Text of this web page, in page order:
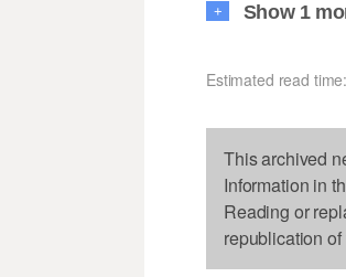
+ Show 1
Estimated read
This archived
Information in
Reading or
republication of